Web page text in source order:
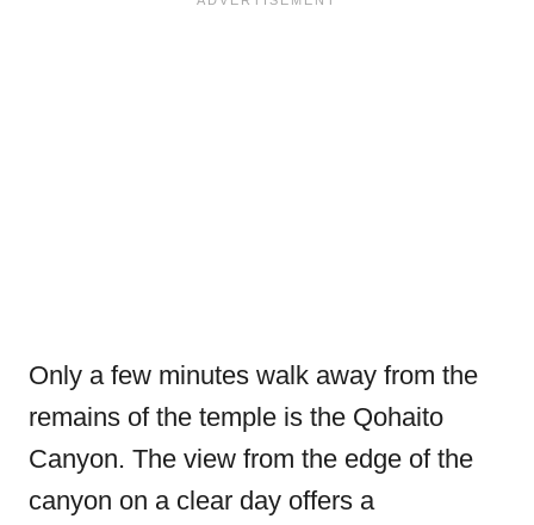
Only a few minutes walk away from the
remains of the temple is the Qohaito
Canyon. The view from the edge of the
canyon on a clear day offers a